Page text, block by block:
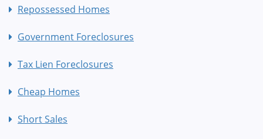
Repossessed Homes
Government Foreclosures
Tax Lien Foreclosures
Cheap Homes
Short Sales